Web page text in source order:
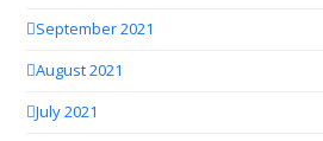
September 2021
August 2021
July 2021